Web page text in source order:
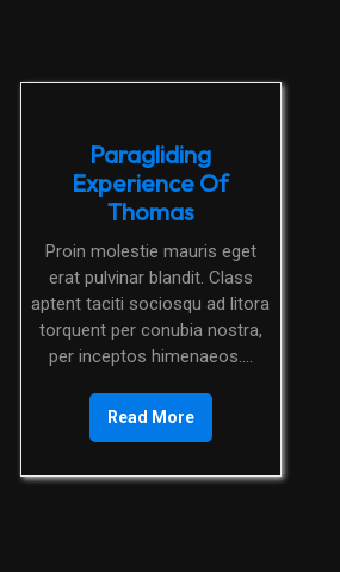
Paragliding
Experience Of
Thomas
Proin molestie mauris eget
erat pulvinar blandit. Class
aptent taciti sociosqu ad litora
torquent per conubia nostra,
per inceptos himenaeos....
Read More